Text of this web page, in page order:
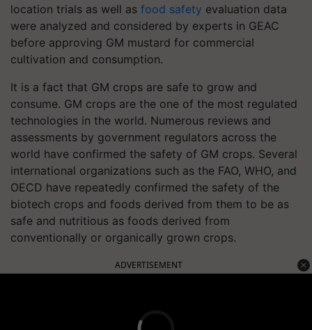
location trials as well as food safety evaluation data
were analyzed and considered by experts in GEAC
before approving GM mustard for commercial
cultivation and consumption.
It is a fact that GM crops are safe to grow and
consume. GM crops are the one of the most regulated
technologies in the world. Numerous reviews and
assessments by government regulators across the
world have confirmed the safety of GM crops. Several
international organizations such as the FAO, WHO, and
OECD have repeatedly confirmed the safety of the
biotech crops and foods derived from them to be as
safe and nutritious as foods derived from
conventionally or organically grown crops.
ADVERTISEMENT